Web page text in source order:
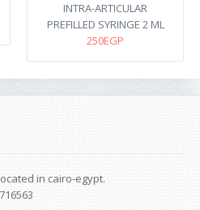
INTRA-ARTICULAR
PREFILLED SYRINGE 2 ML
250EGP
in cairo-egypt.